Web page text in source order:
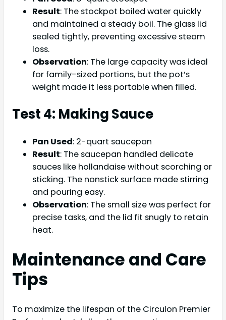
Result: The stockpot boiled water quickly
and maintained a steady boil. The glass lid
sealed tightly, preventing excessive steam
loss.
Observation: The large capacity was ideal
for family-sized portions, but the pot’s
weight made it less portable when filled.
Test 4: Making Sauce
Pan Used: 2-quart saucepan
Result: The saucepan handled delicate
sauces like hollandaise without scorching or
sticking. The nonstick surface made stirring
and pouring easy.
Observation: The small size was perfect for
precise tasks, and the lid fit snugly to retain
heat.
Maintenance and Care
Tips
To maximize the lifespan of the Circulon Premier